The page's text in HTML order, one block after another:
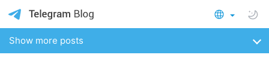
Show more posts